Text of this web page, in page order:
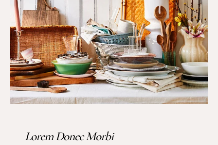
Lorem Donec Morbi